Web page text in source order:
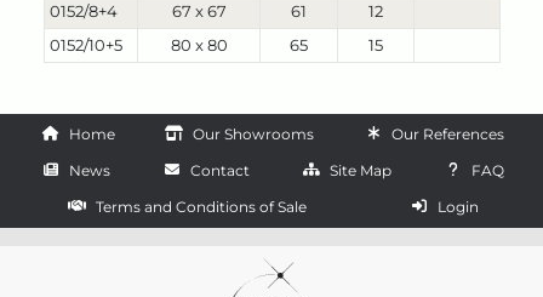
0152/8+4
67 x 67 61
12
0152/10+5
80 x 80 65 15
Home Our Showrooms
Our References
News
Contact Site Map
FAQ
Terms and Conditions of Sale
Login